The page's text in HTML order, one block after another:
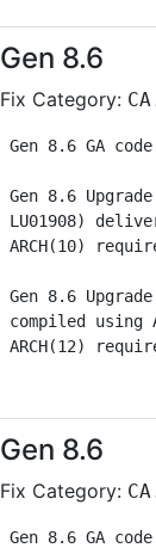
Gen 8.6
Fix Category:
Gen 8.6 GA
Gen 8.6
LU01908)
ARCH(10)
Gen 8.6
Gen 8.6
Fix Category:
Gen 8.6 GA